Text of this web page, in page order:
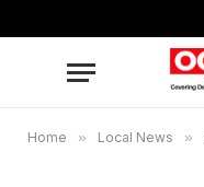
Home » Local News »